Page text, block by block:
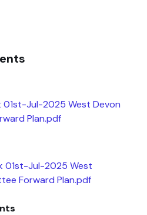
Jul-2025 West Devon
Plan.pdf
01st-Jul-2025 West
Forward Plan.pdf